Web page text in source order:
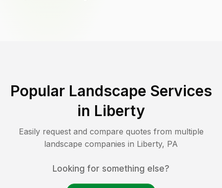
Popular Landscape Services
in Liberty
Easily request and compare quotes from multiple
landscape companies in Liberty, PA
Looking for something else?